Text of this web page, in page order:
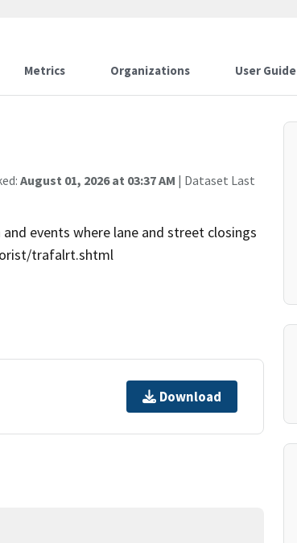
Metrics Organizations User Guide
August 01, 2026 at 03:37 AM | Dataset Last
events where lane and street closings
trafalrt.shtml
Download